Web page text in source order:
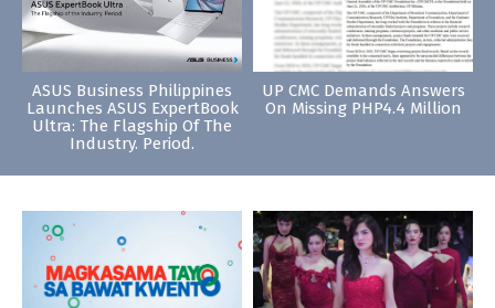
ASUS Business Philippines
Launches ASUS ExpertBook
Ultra: The Flagship Of The
Industry. Period.
UP CMC Demands Answers
On Missing PHP4.4 Million